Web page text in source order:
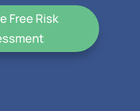
Free Risk